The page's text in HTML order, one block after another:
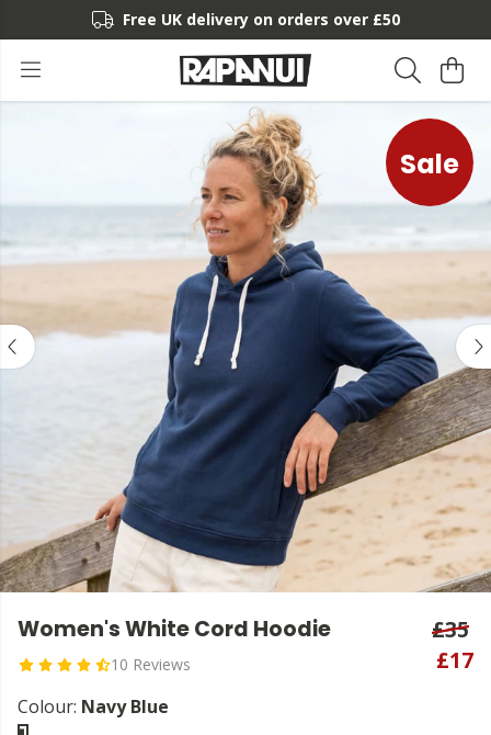
Free UK delivery on orders over £50
Sale
Women's White Cord Hoodie
10 Reviews
£35
£17
Colour: Navy Blue